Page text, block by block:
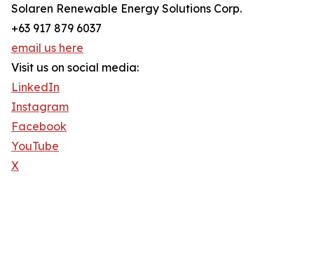
Solaren Renewable Energy Solutions Corp.
+63 917 879 6037
email us here
Visit us on social media:
LinkedIn
Instagram
Facebook
YouTube
X